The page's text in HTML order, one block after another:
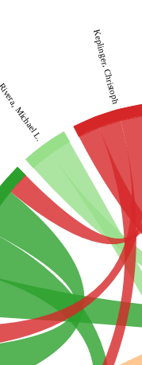
Rivera, Michael L.
Keplinger, Christoph